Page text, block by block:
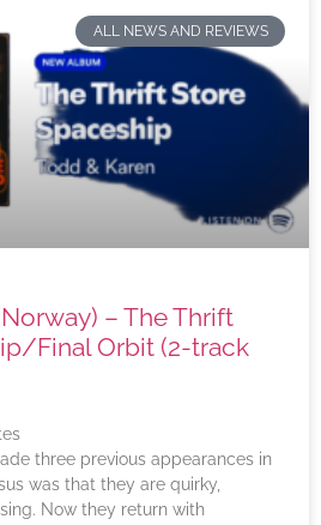
ALL NEWS AND REVIEWS
– The Thrift
Final Orbit (2-track
three previous appearances in
was that they are quirky,
Now they return with